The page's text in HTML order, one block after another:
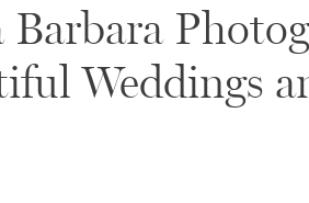
Barbara
Weddings